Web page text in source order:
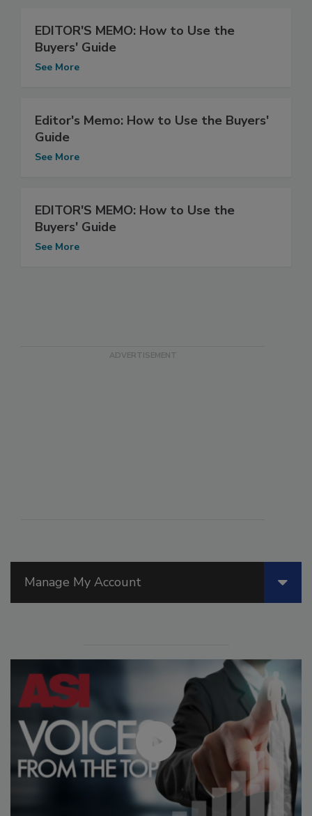
Manage My Account
EDITOR'S MEMO: How to Use the
Buyers' Guide
See More
Editor's Memo: How to Use the Buyers'
Guide
See More
EDITOR'S MEMO: How to Use the
Buyers' Guide
See More